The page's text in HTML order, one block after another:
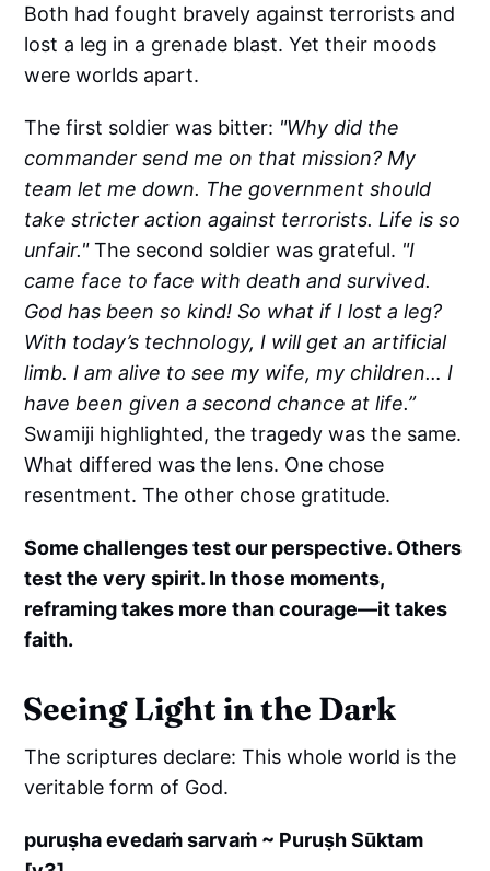
Both had fought bravely against terrorists and
lost a leg in a grenade blast. Yet their moods
were worlds apart.
The first soldier was bitter: "Why did the
commander send me on that mission? My
team let me down. The government should
take stricter action against terrorists. Life is so
unfair."The second soldier was grateful. "I
came face to face with death and survived.
God has been so kind! So what if I lost a leg?
With today’s technology, I will get an artificial
limb. I am alive to see my wife, my children… I
have been given a second chance at life.”
Swamiji highlighted, the tragedy was the same.
What differed was the lens. One chose
resentment. The other chose gratitude.
Some challenges test our perspective. Others
test the very spirit. In those moments,
reframing takes more than courage—it takes
faith.
Seeing Light in the Dark
The scriptures declare: This whole world is the
veritable form of God.
puruṣha evedaṁ sarvaṁ ~ Puruṣh Sūktam